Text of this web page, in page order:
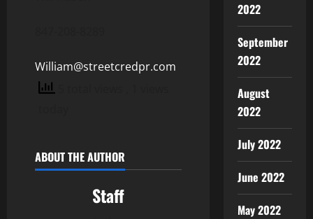
William@streetcredpr.com
ABOUT THE AUTHOR
Staff
2022
September
2022
August
2022
July 2022
June 2022
May 2022